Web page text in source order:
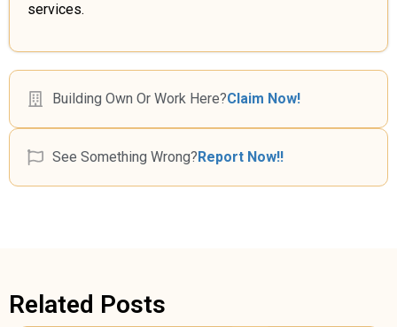
Building Own Or Work Here?Claim Now!
See Something Wrong?Report Now!!
services.
Related Posts